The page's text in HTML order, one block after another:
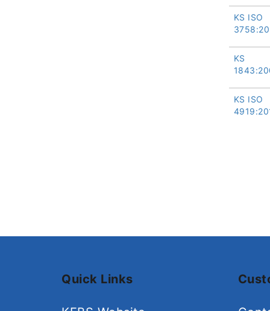
KS ISO
KS
KS ISO
Quick Links